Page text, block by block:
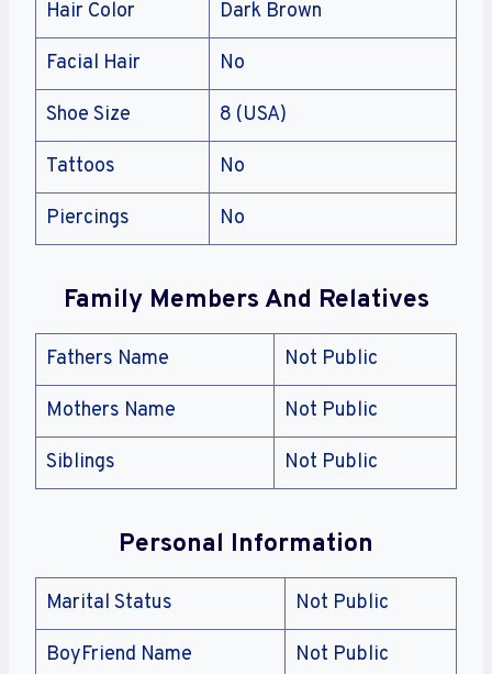
Hair Color Dark Brown
Facial Hair No
Shoe Size 8 (USA)
Tattoos No
Piercings No
Family Members And Relatives
Fathers Name Not Public
Mothers Name Not Public
Siblings Not Public
Personal Information
Marital Status Not Public
BoyFriend Name Not Public